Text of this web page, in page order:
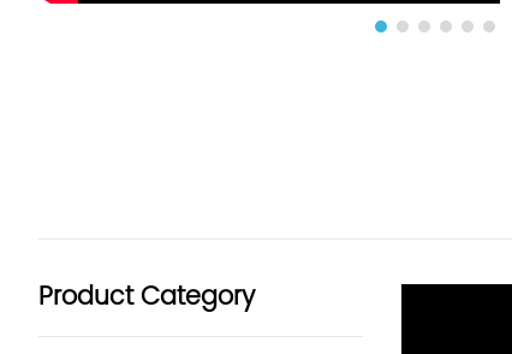
Product Category